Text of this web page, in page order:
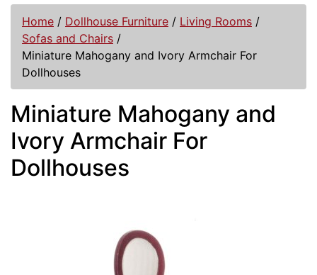
Home / Dollhouse Furniture / Living Rooms /
Sofas and Chairs /
Miniature Mahogany and Ivory Armchair For
Dollhouses
Miniature Mahogany and
Ivory Armchair For
Dollhouses